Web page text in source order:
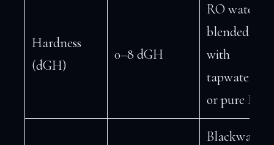
Hardness
(dGH)
0–8 dGH
RO water
blended
with
tapwater
or pure RO
Blackwater